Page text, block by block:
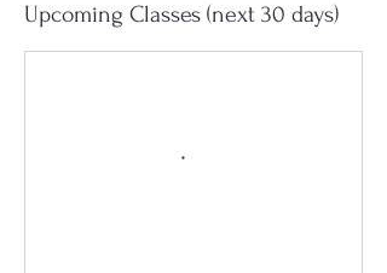
Upcoming Classes (next 30 days)